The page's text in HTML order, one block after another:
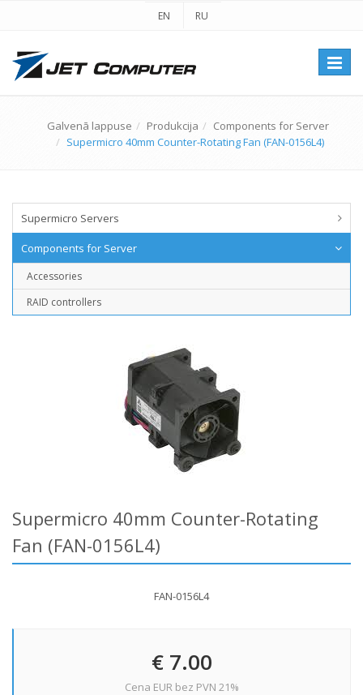
EN RU
Galvenā lappuse Produkcija
Components for Server
Supermicro 40mm Counter-Rotating Fan (FAN-0156L4)
Supermicro Servers
Components for Server
Accessories
RAID controllers
Supermicro 40mm Counter-Rotating
Fan (FAN-0156L4)
FAN-0156L4
€ 7.00
Cena EUR bez PVN 21%